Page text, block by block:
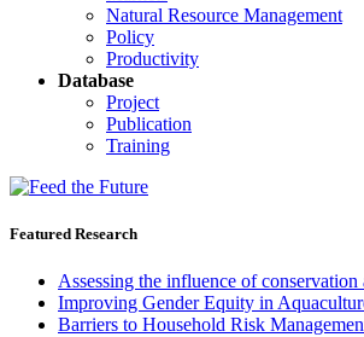
Natural Resource Management
Policy
Productivity
Database
Project
Publication
Training
Featured Research
Assessing the influence of
Improving Gender Equity in
Barriers to Household Risk